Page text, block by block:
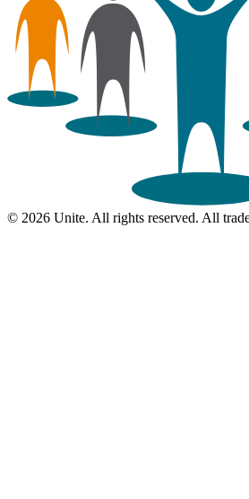
© 2026 Unite. All rights reserved. All